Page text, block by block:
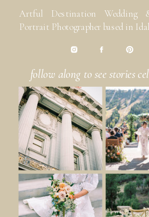
follow along to see stories
Artful Destination Wedding
Portrait Photographer based in